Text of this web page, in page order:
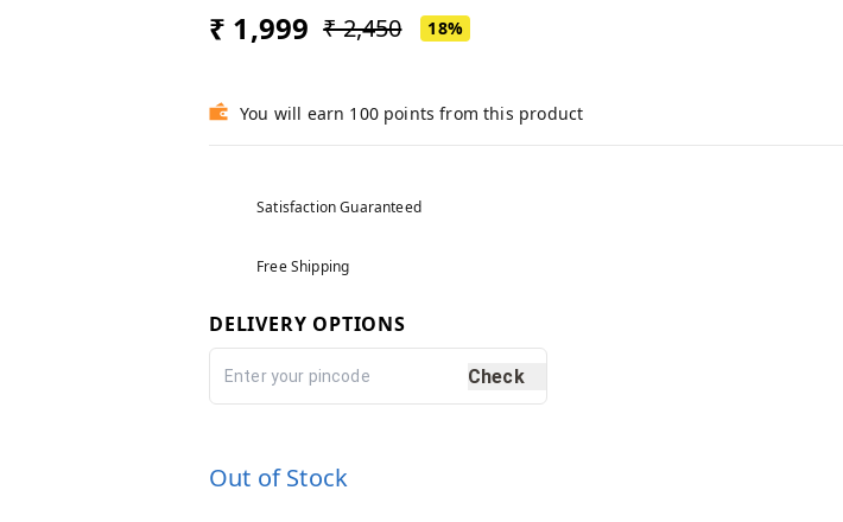
₹ 1,999 ₹ 2,450 18%
You will earn 100 points from this product
Satisfaction Guaranteed
Free Shipping
DELIVERY OPTIONS
Check
Out of Stock